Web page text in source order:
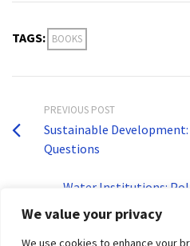
We value your privacy
We use cookies to enhance your
TAGS: BOOKS
PREVIOUS POST
Sustainable Development:
Questions
Water Institutions: